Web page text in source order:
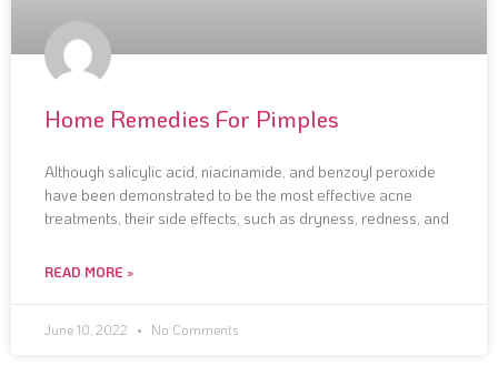
Home Remedies For Pimples
Although salicylic acid, niacinamide, and benzoyl peroxide
have been demonstrated to be the most effective acne
treatments, their side effects, such as dryness, redness, and
READ MORE »
June 10, 2022 No Comments